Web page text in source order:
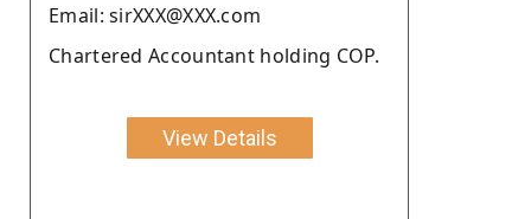
Email: sirXXX@XXX.com
Chartered Accountant holding COP.
View Details